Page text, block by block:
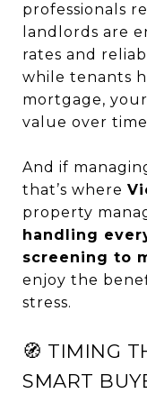
professionals
landlords are
rates and
while tenants
mortgage,
value over
And if
that’s where
property
handling
screening to
enjoy the
stress.
🧭 TIMING
SMART